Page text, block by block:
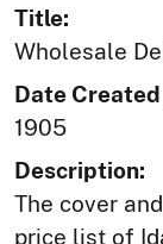
Title:
Wholesale
Date
1905
Description:
The cover
price list of